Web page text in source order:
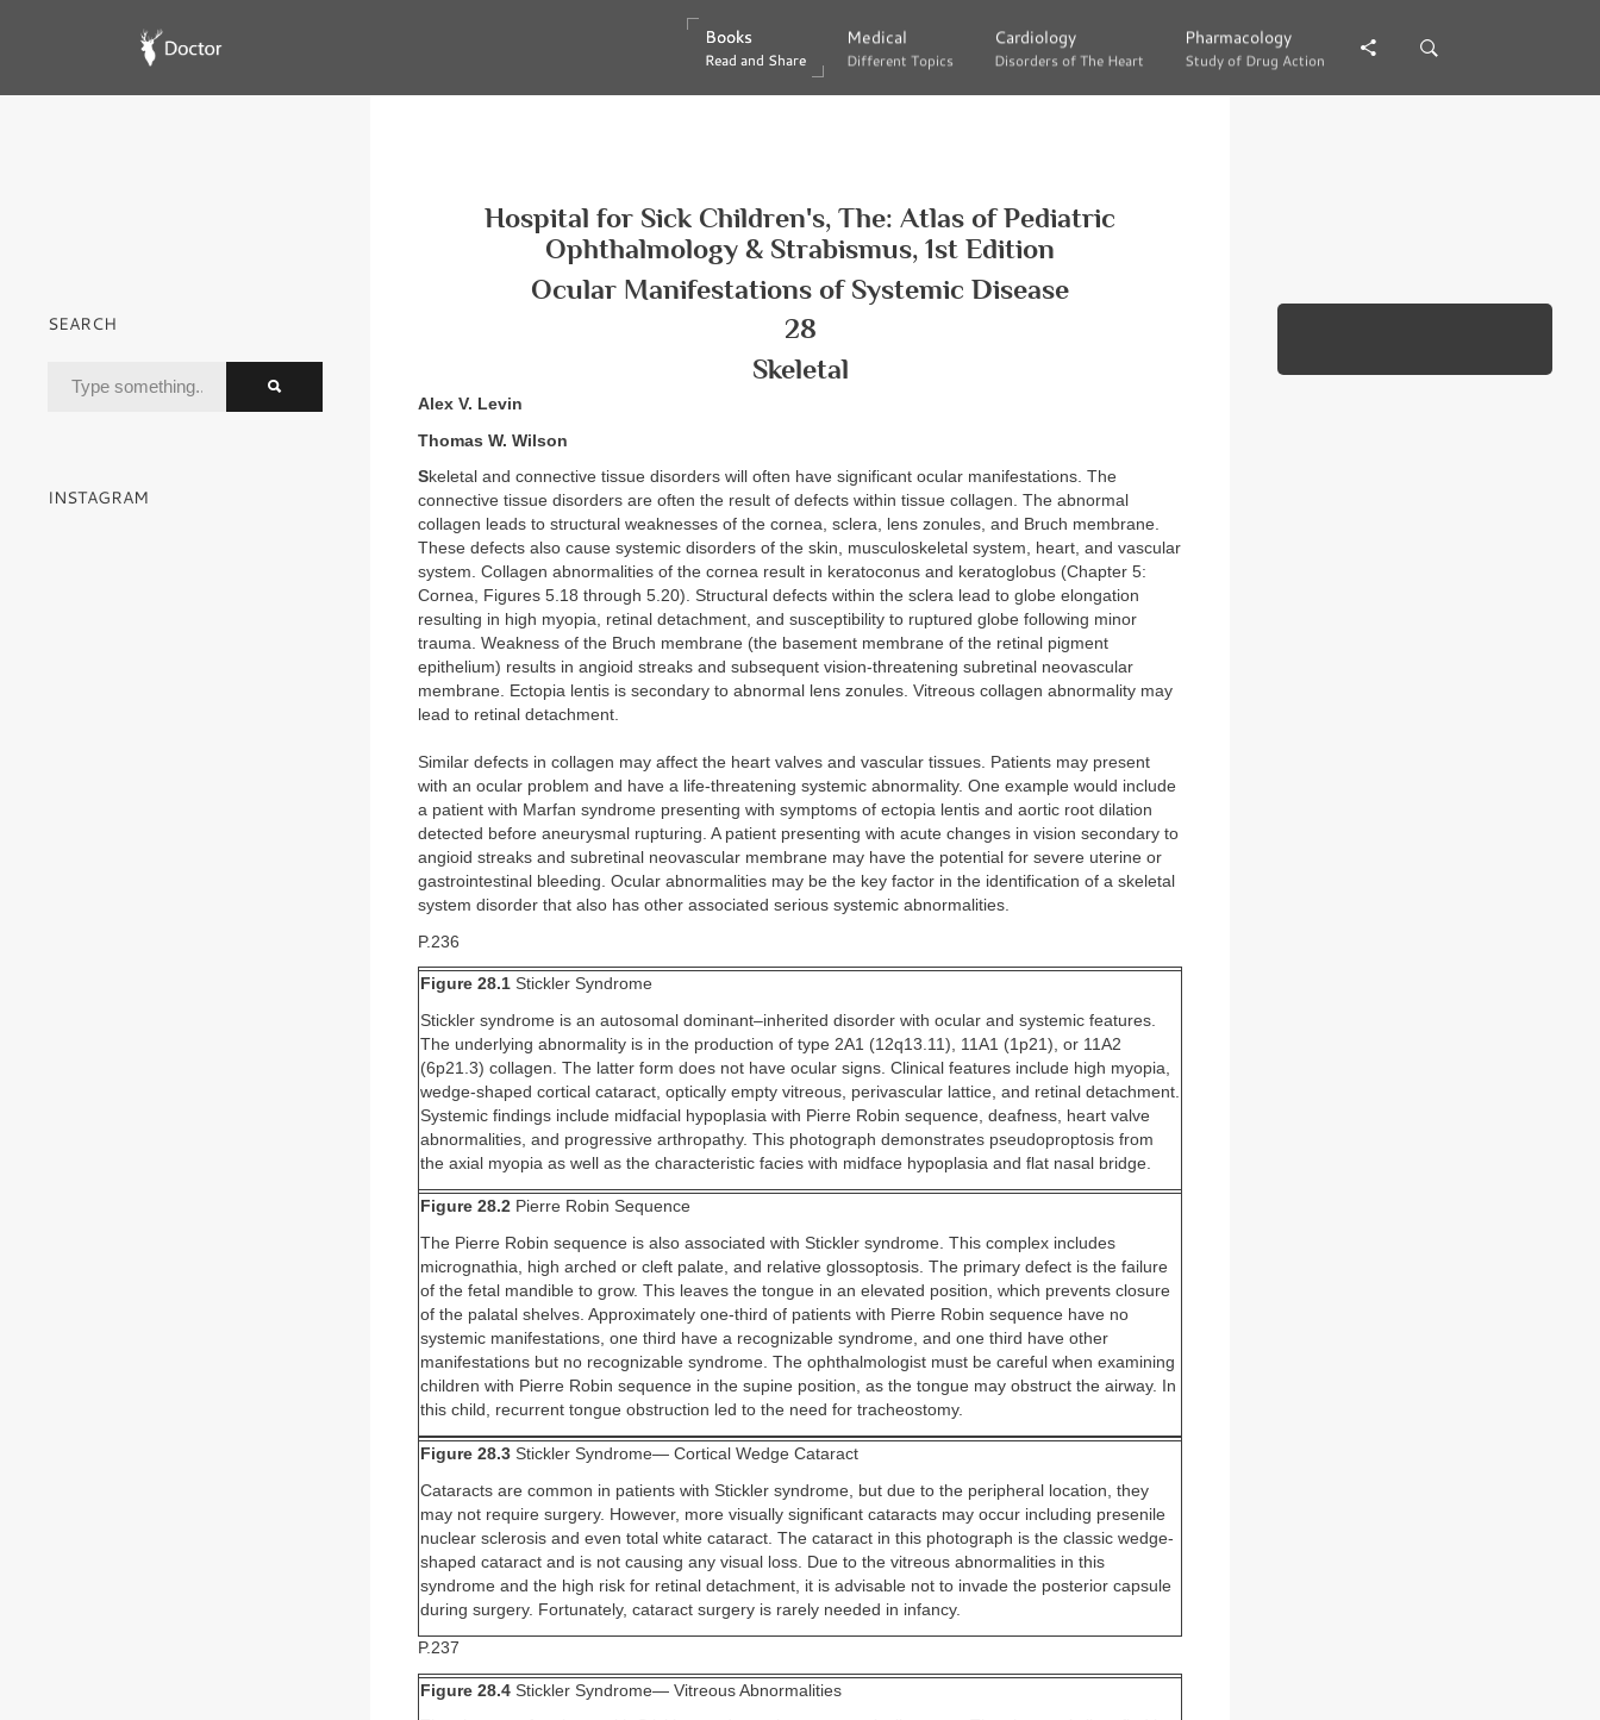
Books
Read and Share
Books
Read and Share
Medical
Different Topics
Medical
Different Topics
Cardiology
Disorders of The Heart
Cardiology
Disorders of The Heart
Pharmacology
Study of Drug Action
Pharmacology
Study of Drug Action
Hospital for Sick Children's, The: Atlas of Pediatric
Ophthalmology & Strabismus, 1st Edition
Ocular Manifestations of Systemic Disease
28
Skeletal
Alex V. Levin
Thomas W. Wilson
Skeletal and connective tissue disorders will often have significant ocular manifestations. The
connective tissue disorders are often the result of defects within tissue collagen. The abnormal
collagen leads to structural weaknesses of the cornea, sclera, lens zonules, and Bruch membrane.
These defects also cause systemic disorders of the skin, musculoskeletal system, heart, and vascular
system. Collagen abnormalities of the cornea result in keratoconus and keratoglobus (Chapter 5:
Cornea, Figures 5.18 through 5.20). Structural defects within the sclera lead to globe elongation
resulting in high myopia, retinal detachment, and susceptibility to ruptured globe following minor
trauma. Weakness of the Bruch membrane (the basement membrane of the retinal pigment
epithelium) results in angioid streaks and subsequent vision-threatening subretinal neovascular
membrane. Ectopia lentis is secondary to abnormal lens zonules. Vitreous collagen abnormality may
lead to retinal detachment.
Similar defects in collagen may affect the heart valves and vascular tissues. Patients may present
with an ocular problem and have a life-threatening systemic abnormality. One example would include
a patient with Marfan syndrome presenting with symptoms of ectopia lentis and aortic root dilation
detected before aneurysmal rupturing. A patient presenting with acute changes in vision secondary to
angioid streaks and subretinal neovascular membrane may have the potential for severe uterine or
gastrointestinal bleeding. Ocular abnormalities may be the key factor in the identification of a skeletal
system disorder that also has other associated serious systemic abnormalities.
P.236
Figure 28.1 Stickler Syndrome
Stickler syndrome is an autosomal dominant–inherited disorder with ocular and systemic features.
The underlying abnormality is in the production of type 2A1 (12q13.11), 11A1 (1p21), or 11A2
(6p21.3) collagen. The latter form does not have ocular signs. Clinical features include high myopia,
wedge-shaped cortical cataract, optically empty vitreous, perivascular lattice, and retinal detachment.
Systemic findings include midfacial hypoplasia with Pierre Robin sequence, deafness, heart valve
abnormalities, and progressive arthropathy. This photograph demonstrates pseudoproptosis from
the axial myopia as well as the characteristic facies with midface hypoplasia and flat nasal bridge.
Figure 28.2 Pierre Robin Sequence
The Pierre Robin sequence is also associated with Stickler syndrome. This complex includes
micrognathia, high arched or cleft palate, and relative glossoptosis. The primary defect is the failure
of the fetal mandible to grow. This leaves the tongue in an elevated position, which prevents closure
of the palatal shelves. Approximately one-third of patients with Pierre Robin sequence have no
systemic manifestations, one third have a recognizable syndrome, and one third have other
manifestations but no recognizable syndrome. The ophthalmologist must be careful when examining
children with Pierre Robin sequence in the supine position, as the tongue may obstruct the airway. In
this child, recurrent tongue obstruction led to the need for tracheostomy.
Figure 28.3 Stickler Syndrome— Cortical Wedge Cataract
Cataracts are common in patients with Stickler syndrome, but due to the peripheral location, they
may not require surgery. However, more visually significant cataracts may occur including presenile
nuclear sclerosis and even total white cataract. The cataract in this photograph is the classic wedge-
shaped cataract and is not causing any visual loss. Due to the vitreous abnormalities in this
syndrome and the high risk for retinal detachment, it is advisable not to invade the posterior capsule
during surgery. Fortunately, cataract surgery is rarely needed in infancy.
P.237
Figure 28.4 Stickler Syndrome— Vitreous Abnormalities
SEARCH
INSTAGRAM